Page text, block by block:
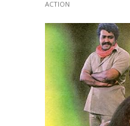
ACTION